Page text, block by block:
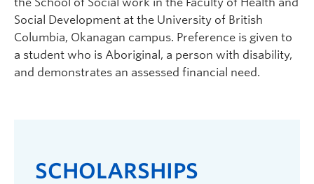
Social Development at the University of British
Columbia, Okanagan campus. Preference is given to
a student who is Aboriginal, a person with disability,
and demonstrates an assessed financial need.
SCHOLARSHIPS